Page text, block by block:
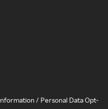
/ Personal Data Opt-